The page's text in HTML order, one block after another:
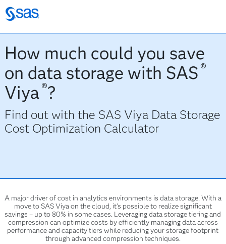
How much could you save
on data storage with SAS®
Viya®?
Find out with the SAS Viya Data Storage
Cost Optimization Calculator
A major driver of cost in analytics environments is data storage. With a
move to SAS Viya on the cloud, it’s possible to realize significant
savings – up to 80% in some cases. Leveraging data storage tiering and
compression can optimize costs by efficiently managing data across
performance and capacity tiers while reducing your storage footprint
through advanced compression techniques.